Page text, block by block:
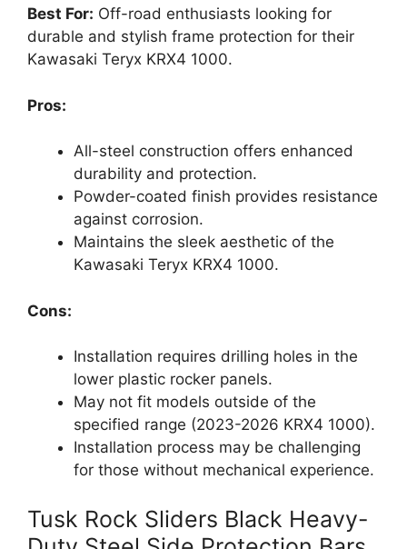
Best For: Off-road enthusiasts looking for
durable and stylish frame protection for their
Kawasaki Teryx KRX4 1000.
Pros:
All-steel construction offers enhanced
durability and protection.
Powder-coated finish provides resistance
against corrosion.
Maintains the sleek aesthetic of the
Kawasaki Teryx KRX4 1000.
Cons:
Installation requires drilling holes in the
lower plastic rocker panels.
May not fit models outside of the
specified range (2023-2026 KRX4 1000).
Installation process may be challenging
for those without mechanical experience.
Tusk Rock Sliders Black Heavy-